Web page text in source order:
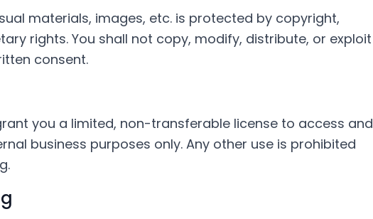
materials, images, etc. is protected by copyright,
rights. You shall not copy, modify, distribute, or exploit
consent.
you a limited, non-transferable license to access and
business purposes only. Any other use is prohibited